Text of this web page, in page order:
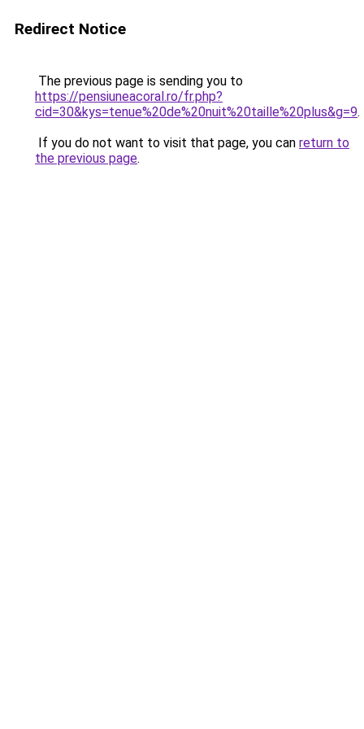
Redirect Notice
The previous page is sending you to
https://pensiuneacoral.ro/fr.php?
cid=30&kys=tenue%20de%20nuit%20taille%20plus&g=9.
If you do not want to visit that page, you can return to
the previous page.